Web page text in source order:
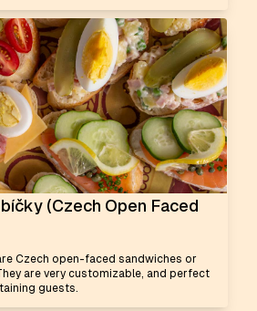
(Czech Open Faced
Czech open-faced sandwiches or
are very customizable, and perfect
guests.